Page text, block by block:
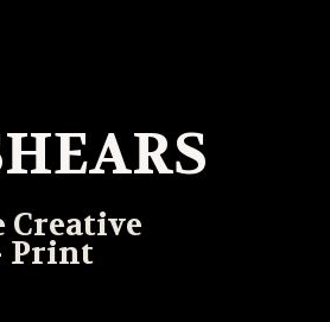
Creative
Print